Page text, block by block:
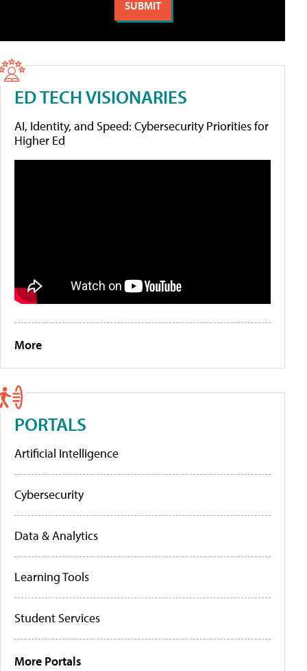
ED TECH VISIONARIES
AI, Identity, and Speed: Cybersecurity Priorities for
Higher Ed
More
PORTALS
Artificial Intelligence
Cybersecurity
Data & Analytics
Learning Tools
Student Services
More Portals